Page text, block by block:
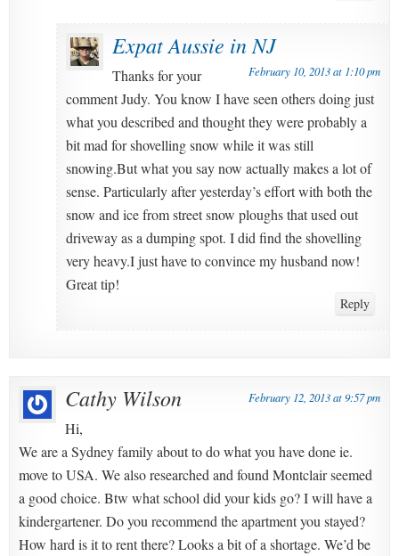
Expat Aussie in NJ
February 10, 2013 at 1:10 pm
Thanks for your
comment Judy. You know I have seen others doing just
what you described and thought they were probably a
bit mad for shovelling snow while it was still
snowing.But what you say now actually makes a lot of
sense. Particularly after yesterday’s effort with both the
snow and ice from street snow ploughs that used out
driveway as a dumping spot. I did find the shovelling
very heavy.I just have to convince my husband now!
Great tip!
Reply
Cathy Wilson February 12, 2013 at 9:57 pm
Hi,
We are a Sydney family about to do what you have done ie.
move to USA. We also researched and found Montclair seemed
a good choice. Btw what school did your kids go? I will have a
kindergartener. Do you recommend the apartment you stayed?
How hard is it to rent there? Looks a bit of a shortage. We’d be